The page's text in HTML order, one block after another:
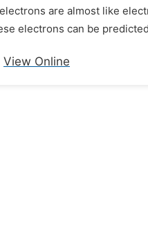
are almost like
electrons can be
View Online